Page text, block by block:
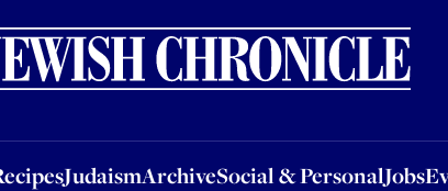
JudaismArchiveSocial & PersonalJobs
JudaismArchiveSocial & PersonalJobsEvents